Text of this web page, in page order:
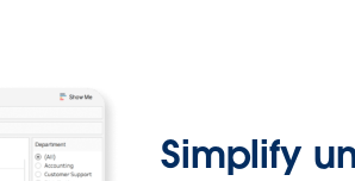
Simplify